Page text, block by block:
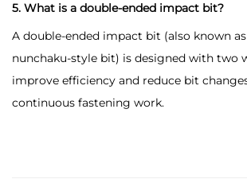
5. What is a double-ended impact bit?
A double-ended impact bit (also known
nunchaku-style bit) is designed with two
improve efficiency and reduce bit
continuous fastening work.